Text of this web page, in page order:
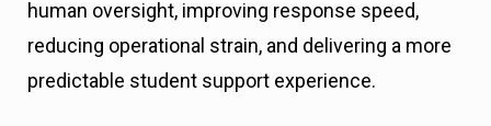
human oversight, improving response speed,
reducing operational strain, and delivering a more
predictable student support experience.